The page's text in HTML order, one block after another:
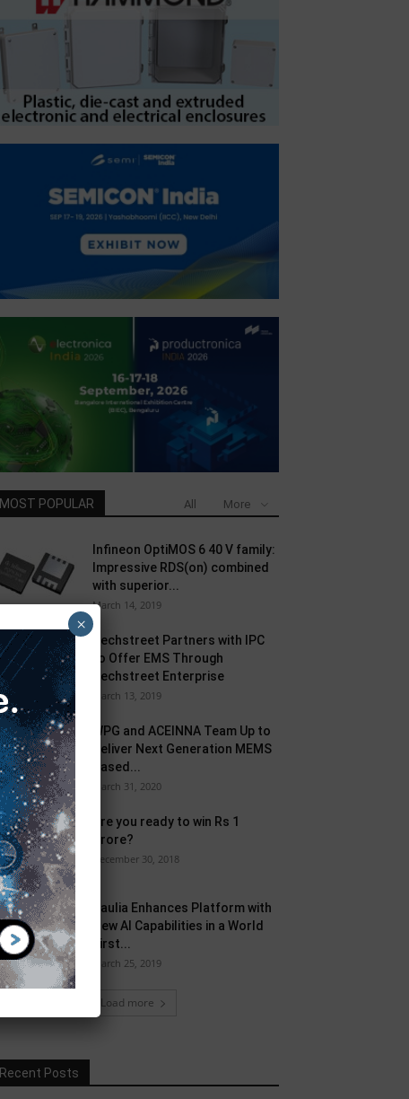
MOST POPULAR All More
Infineon OptiMOS 6 40 V family:
Impressive RDS(on) combined
with superior...
March 14, 2019
Techstreet Partners with IPC
to Offer EMS Through
Techstreet Enterprise
March 13, 2019
WPG and ACEINNA Team Up to
Deliver Next Generation MEMS
Based...
March 31, 2020
Are you ready to win Rs 1
Crore?
December 30, 2018
Taulia Enhances Platform with
New AI Capabilities in a World
First...
March 25, 2019
Load more
Recent Posts
×